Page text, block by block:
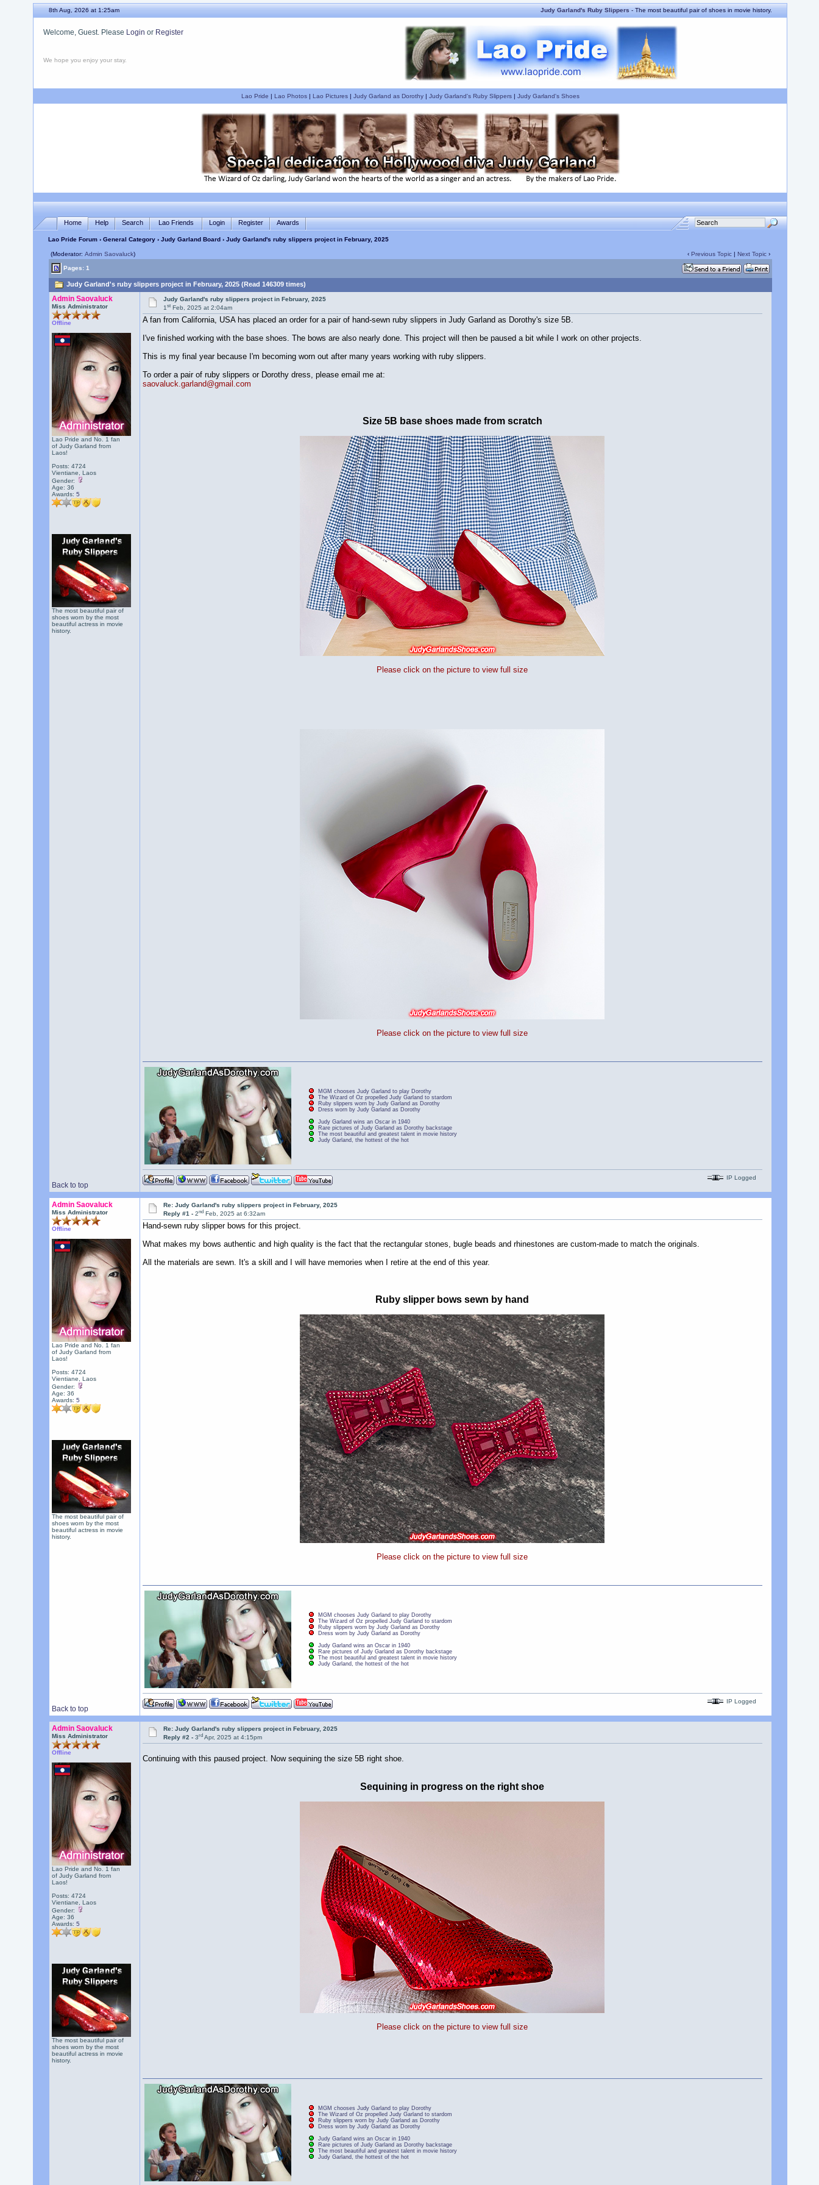
8th Aug, 2026 at 1:25am Judy Garland's Ruby Slippers- The most beautiful pair of shoes in movie history.
Welcome, Guest. Please Login or Register
We hope you enjoy your stay.
Lao Pride | Lao Photos| Lao Pictures| Judy Garland as Dorothy| Judy Garland's Ruby Slippers| Judy Garland's Shoes
Home Help Search Lao Friends Login Register Awards
Lao Pride Forum› General Category› Judy Garland Board› Judy Garland's ruby slippers project in February, 2025
(Moderator: Admin Saovaluck) ‹ Previous Topic| Next Topic›
Pages: 1
Judy Garland's ruby slippers project in February, 2025 (Read 146309 times)
Admin Saovaluck
Miss Administrator
Offline
Lao Pride and No. 1 fan
of Judy Garland from
Laos!
Posts: 4724
Vientiane, Laos
Gender:
Age: 36
Awards: 5
The most beautiful pair of
shoes worn by the most
beautiful actress in movie
history.
Judy Garland's ruby slippers project in February, 2025
1st Feb, 2025 at 2:04am
A fan from California, USA has placed an order for a pair of hand-sewn ruby slippers in Judy Garland as Dorothy's size 5B.
I've finished working with the base shoes. The bows are also nearly done. This project will then be paused a bit while I work on other projects.
This is my final year because I'm becoming worn out after many years working with ruby slippers.
To order a pair of ruby slippers or Dorothy dress, please email me at:
saovaluck.garland@gmail.com
Size 5B base shoes made from scratch
Please click on the picture to view full size
Please click on the picture to view full size
Back to top
MGM chooses Judy Garland to play Dorothy
The Wizard of Oz propelled Judy Garland to stardom
Ruby slippers worn by Judy Garland as Dorothy
Dress worn by Judy Garland as Dorothy
Judy Garland wins an Oscar in 1940
Rare pictures of Judy Garland as Dorothy backstage
The most beautiful and greatest talent in movie history
Judy Garland, the hottest of the hot
IP Logged
Admin Saovaluck
Miss Administrator
Offline
Lao Pride and No. 1 fan
of Judy Garland from
Laos!
Posts: 4724
Vientiane, Laos
Gender:
Age: 36
Awards: 5
The most beautiful pair of
shoes worn by the most
beautiful actress in movie
history.
Re: Judy Garland's ruby slippers project in February, 2025
Reply #1 -2nd Feb, 2025 at 6:32am
Hand-sewn ruby slipper bows for this project.
What makes my bows authentic and high quality is the fact that the rectangular stones, bugle beads and rhinestones are custom-made to match the originals.
All the materials are sewn. It's a skill and I will have memories when I retire at the end of this year.
Ruby slipper bows sewn by hand
Please click on the picture to view full size
Back to top
MGM chooses Judy Garland to play Dorothy
The Wizard of Oz propelled Judy Garland to stardom
Ruby slippers worn by Judy Garland as Dorothy
Dress worn by Judy Garland as Dorothy
Judy Garland wins an Oscar in 1940
Rare pictures of Judy Garland as Dorothy backstage
The most beautiful and greatest talent in movie history
Judy Garland, the hottest of the hot
IP Logged
Admin Saovaluck
Miss Administrator
Offline
Lao Pride and No. 1 fan
of Judy Garland from
Laos!
Posts: 4724
Vientiane, Laos
Gender:
Age: 36
Awards: 5
The most beautiful pair of
shoes worn by the most
beautiful actress in movie
history.
Re: Judy Garland's ruby slippers project in February, 2025
Reply #2 -3rd Apr, 2025 at 4:15pm
Continuing with this paused project. Now sequining the size 5B right shoe.
Sequining in progress on the right shoe
Please click on the picture to view full size
MGM chooses Judy Garland to play Dorothy
The Wizard of Oz propelled Judy Garland to stardom
Ruby slippers worn by Judy Garland as Dorothy
Dress worn by Judy Garland as Dorothy
Judy Garland wins an Oscar in 1940
Rare pictures of Judy Garland as Dorothy backstage
The most beautiful and greatest talent in movie history
Judy Garland, the hottest of the hot